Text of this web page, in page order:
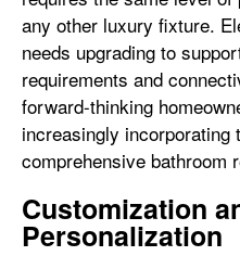
any other luxury fixture.
needs upgrading to
requirements and
forward-thinking
increasingly incorporating
comprehensive bathroom
Customization
Personalization